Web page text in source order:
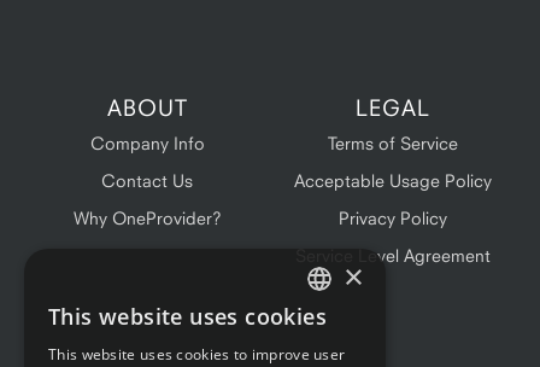
ABOUT
Company Info
Contact Us
Why OneProvider?
LEGAL
Terms of Service
Acceptable Usage Policy
Privacy Policy
Service Level Agreement
ENGLISH
×
This website uses cookies
This website uses cookies to improve user